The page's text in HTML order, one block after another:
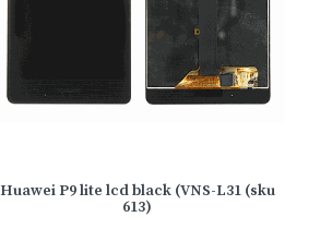
Huawei P9 lite lcd black (VNS-L31 (sku
613)